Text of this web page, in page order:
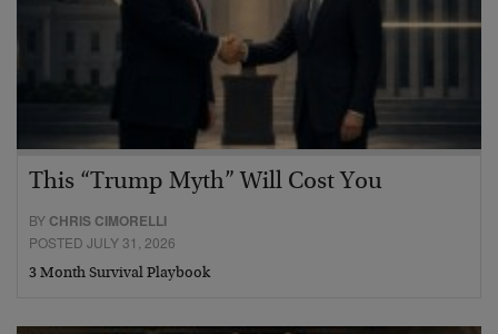
This “Trump Myth” Will Cost You
BY CHRIS CIMORELLI
POSTED JULY 31, 2026
3 Month Survival Playbook